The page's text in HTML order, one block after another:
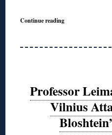
Continue reading
Professor
Vilnius